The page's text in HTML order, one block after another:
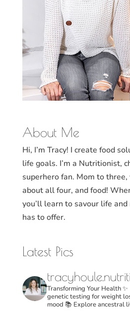
About Me
Hi, I’m Tracy! I create food
life goals. I’m a Nutritionist,
superhero fan. Mom to
about all four, and food!
you’ll learn to savour life
has to offer.
Latest Pics
Transforming Your Health ✨
genetic testing for weight
mood 📚 Explore ancestral